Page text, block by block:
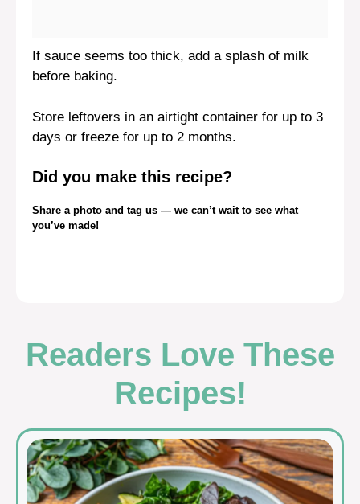
If sauce seems too thick, add a splash of milk
before baking.
Store leftovers in an airtight container for up to 3
days or freeze for up to 2 months.
Did you make this recipe?
Share a photo and tag us — we can’t wait to see what
you’ve made!
Readers Love These
Recipes!